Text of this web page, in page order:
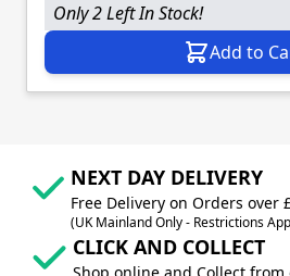
Only 2 Left In Stock!
Add to
NEXT DAY DELIVERY
Free Delivery on Orders over
(UK Mainland Only - Restrictions
CLICK AND COLLECT